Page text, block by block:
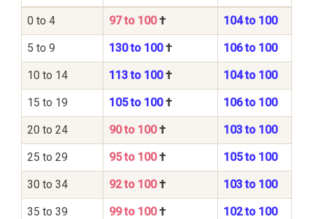
0 to 4 97 to 100† 104 to 100
5 to 9 130 to 100† 106 to 100
10 to 14 113 to 100† 104 to 100
15 to 19 105 to 100† 106 to 100
20 to 24 90 to 100† 103 to 100
25 to 29 95 to 100† 105 to 100
30 to 34 92 to 100† 103 to 100
35 to 39 99 to 100† 102 to 100